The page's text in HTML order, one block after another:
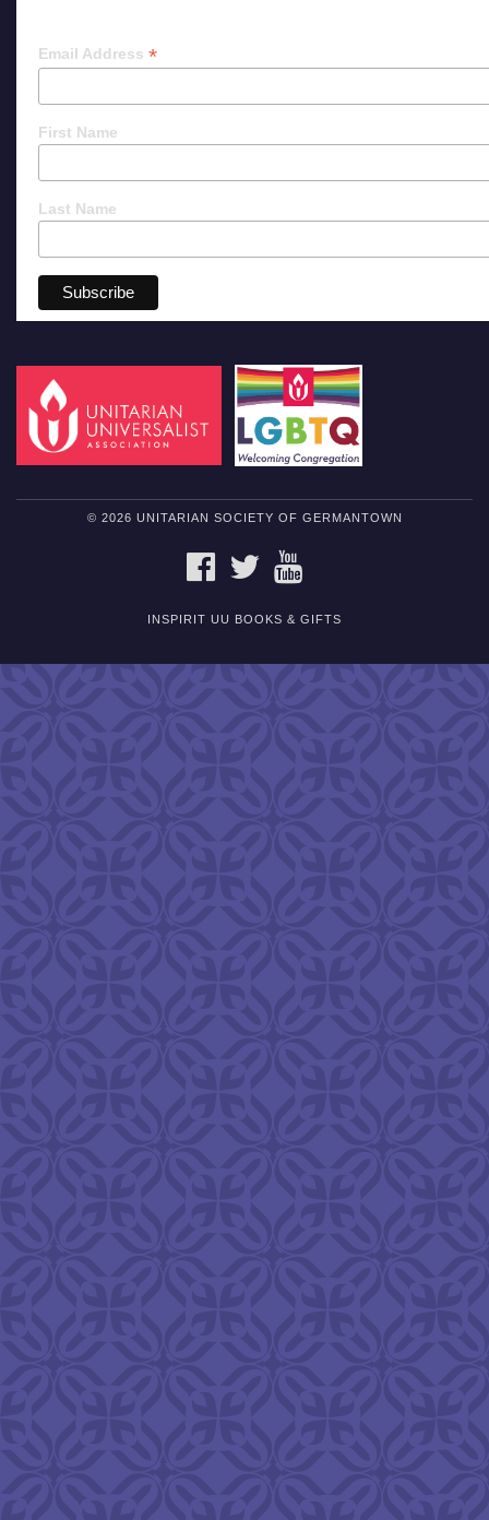
Email Address *
First Name
Last Name
© 2026 UNITARIAN SOCIETY OF GERMANTOWN
FACEBOOKTWITTER
INSPIRIT UU BOOKS & GIFTS